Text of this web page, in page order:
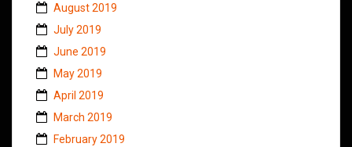
August 2019
July 2019
June 2019
May 2019
April 2019
March 2019
February 2019